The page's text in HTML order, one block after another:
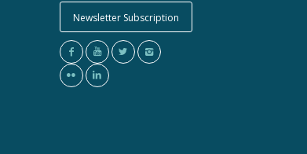
Newsletter Subscription